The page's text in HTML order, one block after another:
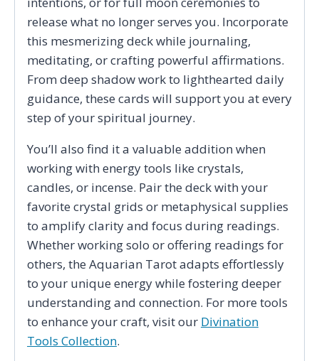
release what no longer serves you. Incorporate
this mesmerizing deck while journaling,
meditating, or crafting powerful affirmations.
From deep shadow work to lighthearted daily
guidance, these cards will support you at every
step of your spiritual journey.
You’ll also find it a valuable addition when
working with energy tools like crystals,
candles, or incense. Pair the deck with your
favorite crystal grids or metaphysical supplies
to amplify clarity and focus during readings.
Whether working solo or offering readings for
others, the Aquarian Tarot adapts effortlessly
to your unique energy while fostering deeper
understanding and connection. For more tools
to enhance your craft, visit our Divination
Tools Collection.